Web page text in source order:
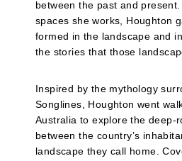
between the past and
spaces she works, Houghton
formed in the landscape and
the stories that those
Inspired by the mythology
Songlines, Houghton went
Australia to explore the deep-
between the country’s
landscape they call home.